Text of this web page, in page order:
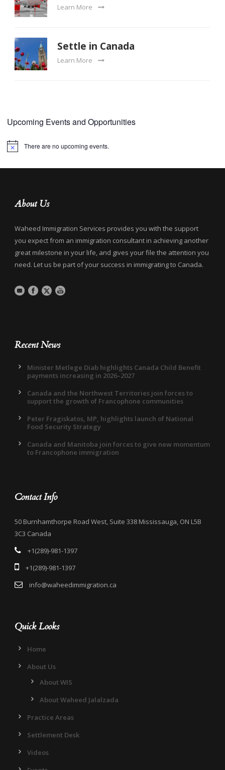
Learn More
Settle in Canada
Learn More
Upcoming Events and Opportunities
Notice There are no upcoming events.
About Us
Waheed Immigration Services provides you with the support
you expect from an immigration consultant in achieving another
great milestone in your life, and gives your file the attention you
need. Let us be part of your success in immigrating to Canada.
Recent News
Minister Metlege Diab highlights Canada Child Benefit
payments increasing in 2026–2027
Canada and the Northwest Territories join forces to
support the growth of Francophone communities
Peter Fragiskatos, MP, highlights launch of National
Food Security Strategy
Canada and Manitoba join forces to give new momentum
to Francophone immigration
Contact Info
50 Burnhamthorpe Road West, Suite 338 Mississauga, ON L5B
3C3 Canada
+1(289)-981-1397
+1(289)-981-1397
info@waheedimmigration.ca
Quick Looks
Home
About Us
About WIS
About Waheed Jalalzada
Practice Areas
Settlement Desk
Videos